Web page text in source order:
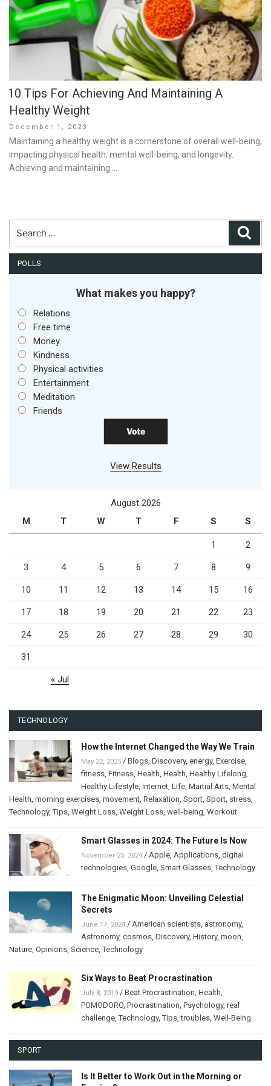
10 Tips For Achieving And Maintaining A
Healthy Weight
Posted
on
December 1, 2023
Maintaining a healthy weight is a cornerstone of overall well-being,
impacting physical health, mental well-being, and longevity.
Achieving and maintaining …
POLLS
What makes you happy?
Relations
Free time
Money
Kindness
Physical activities
Entertainment
Meditation
Friends
View Results
August 2026
M
T W T F S S
1 2
3 4 5 6 7 8 9
10 11 12 13 14 15 16
17 18 19 20 21 22 23
24 25 26 27 28 29 30
31
« Jul
TECHNOLOGY
How the Internet Changed the Way We Train
May 22, 2025 / Blogs Discovery, energy, Exercise
fitness Fitness Health Health Healthy Lifelong
Healthy Lifestyle Internet Life Martial Arts Mental
Health morning exercises movement Relaxation Sport Sport stress
Technology,Tips Weight Loss Weight Loss well-being Workout
Smart Glasses in 2024: The Future Is Now
November 25, 2024 / Apple Applications digital
technologies Google Smart Glasses ,Technology
The Enigmatic Moon: Unveiling Celestial
Secrets
June 17, 2024 / American scientists astronomy,
Astronomy, cosmos Discovery, History, moon
Nature Opinions Science ,Technology
Six Ways to Beat Procrastination
July 8, 2019 / Beat Procrastination Health
POMODORO Procrastination Psychology, real
challenge ,Technology,Tips ,troubles Well-Being
SPORT
Is It Better to Work Out in the Morning or